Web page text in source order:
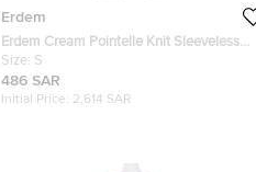
Erdem
Erdem Cream Pointelle Knit Sleeveless
Mariana Top S
Size: S
486 SAR
Initial Price: 2,614 SAR